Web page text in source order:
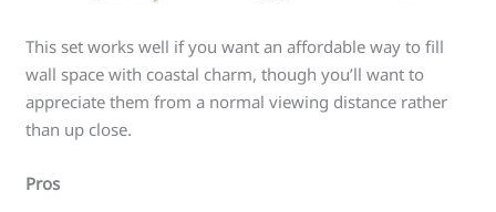
This set works well if you want an affordable way to fill
wall space with coastal charm, though you’ll want to
appreciate them from a normal viewing distance rather
than up close.
Pros